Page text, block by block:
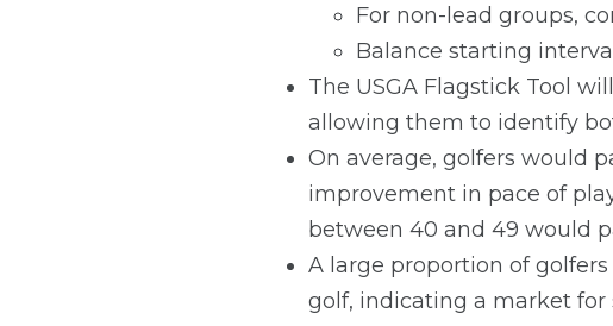
For non-lead groups,
Balance starting
The USGA Flagstick Tool
allowing them to identify
On average, golfers would
improvement in pace of
between 40 and 49 would
A large proportion of
golf, indicating a market for